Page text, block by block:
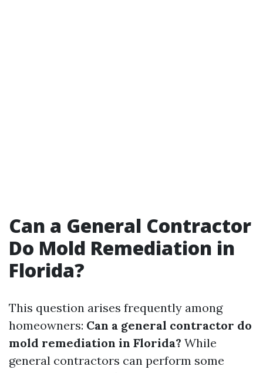
Can a General Contractor
Do Mold Remediation in
Florida?
This question arises frequently among
homeowners: Can a general contractor do
mold remediation in Florida? While
general contractors can perform some